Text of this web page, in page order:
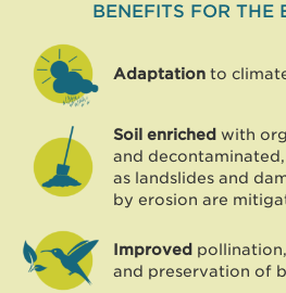
BENEFITS FOR THE
Adaptation to
Soil enriched with
and decontaminated,
as landslides and
by erosion are
Improved
and preservation of